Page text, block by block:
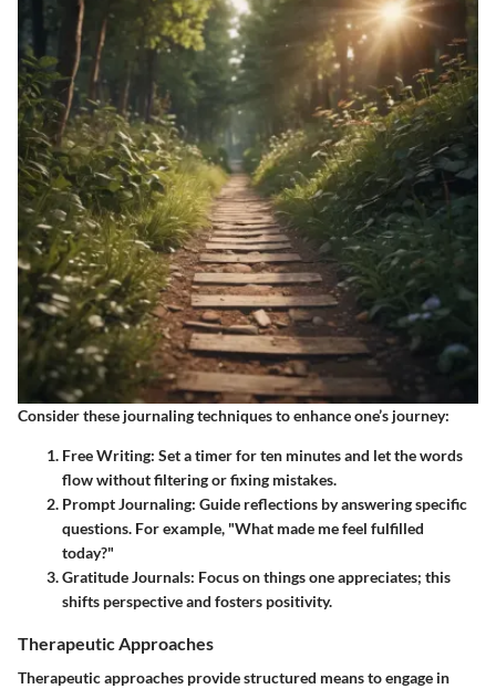
Consider these journaling techniques to enhance one’s journey:
Free Writing: Set a timer for ten minutes and let the words
flow without filtering or fixing mistakes.
Prompt Journaling: Guide reflections by answering specific
questions. For example, "What made me feel fulfilled
today?"
Gratitude Journals: Focus on things one appreciates; this
shifts perspective and fosters positivity.
Therapeutic Approaches
Therapeutic approaches provide structured means to engage in